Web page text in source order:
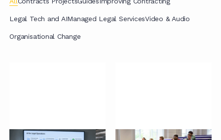
Legal Tech and AIManaged Legal ServicesVideo & Audio
Organisational Change